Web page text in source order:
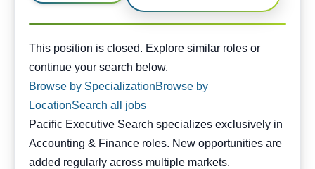
This position is closed. Similar opportunities are
This position is closed. Explore similar roles or
continue your search below.
Browse by SpecializationBrowse by
LocationSearch all jobs
Pacific Executive Search specializes exclusively in
Accounting & Finance roles. New opportunities are
added regularly across multiple markets.